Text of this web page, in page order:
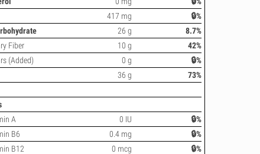
417 mg
🔒%
26 g
8.7%
Fiber
10 g
42%
(Added)
0 g
🔒%
36 g 73%
A
0 IU
🔒%
B6
0.4 mg
🔒%
B12
0 mcg 🔒%